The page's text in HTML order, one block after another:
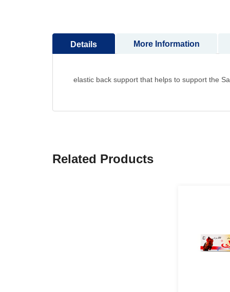
beginning
the
gallery
Details
elastic back support that helps to support the
More Information
Related Products